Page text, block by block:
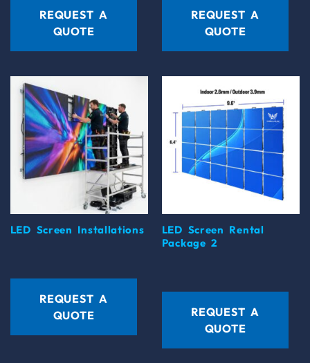
REQUEST A
QUOTE
REQUEST A
QUOTE
LED Screen Installations
REQUEST A
QUOTE
LED Screen Rental
Package 2
REQUEST A
QUOTE